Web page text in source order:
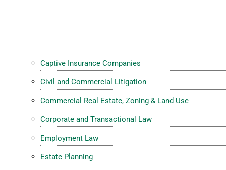
Captive Insurance Companies
Civil and Commercial Litigation
Commercial Real Estate, Zoning & Land Use
Corporate and Transactional Law
Employment Law
Estate Planning